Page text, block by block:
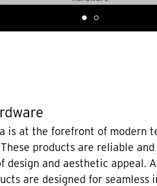
is at the forefront of modern
products are reliable
design and aesthetic appeal.
are designed for seamless